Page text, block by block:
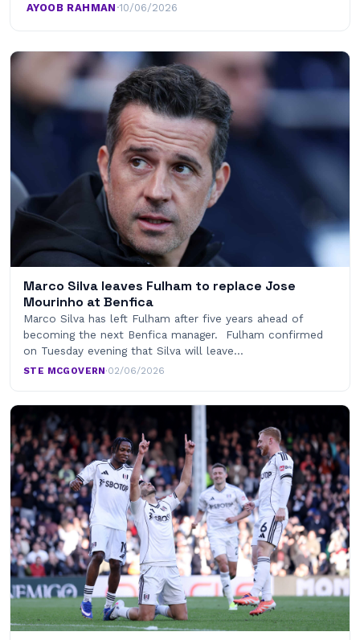
AYOOB RAHMAN ·10/06/2026
Marco Silva leaves Fulham to replace Jose
Mourinho at Benfica
Marco Silva has left Fulham after five years ahead of
becoming the next Benfica manager. Fulham confirmed
on Tuesday evening that Silva will leave…
STE MCGOVERN·02/06/2026